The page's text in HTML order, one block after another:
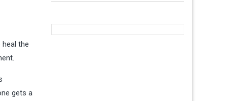
the
gets a